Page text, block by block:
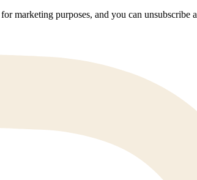
marketing purposes, and you can unsubscribe